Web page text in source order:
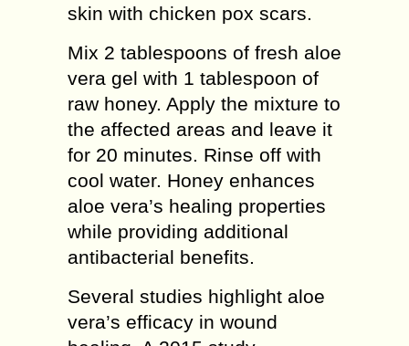
skin with chicken pox scars.
Mix 2 tablespoons of fresh aloe
vera gel with 1 tablespoon of
raw honey. Apply the mixture to
the affected areas and leave it
for 20 minutes. Rinse off with
cool water. Honey enhances
aloe vera’s healing properties
while providing additional
antibacterial benefits.
Several studies highlight aloe
vera’s efficacy in wound